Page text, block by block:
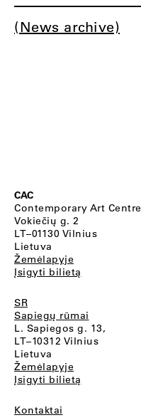
(News archive)
CAC
Contemporary Art Centre
Vokiečių g. 2
LT–01130 Vilnius
Lietuva
Žemėlapyje
Įsigyti bilietą
SR
Sapiegų rūmai
L. Sapiegos g. 13,
LT–10312 Vilnius
Lietuva
Žemėlapyje
Įsigyti bilietą
Kontaktai